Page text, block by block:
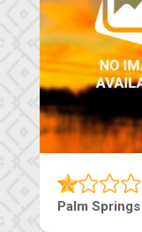
Palm